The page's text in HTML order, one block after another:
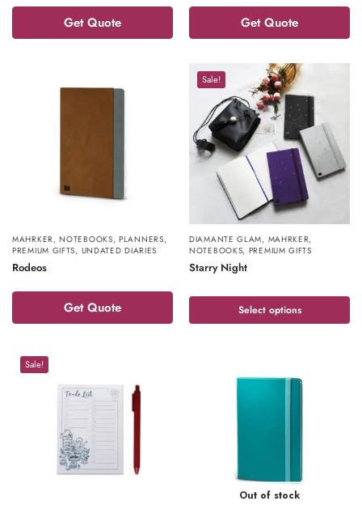
Get Quote Get Quote
MAHRKER,NOTEBOOKS,PLANNERS,
PREMIUM GIFTS, UNDATED DIARIES
Rodeos
Get Quote
Sale!
DIAMANTE GLAM, MAHRKER,
NOTEBOOKS, PREMIUM GIFTS
Starry Night
Select options
Sale!
Out of stock